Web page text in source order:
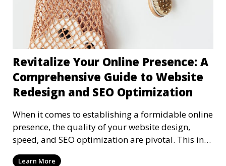
Revitalize Your Online Presence: A
Comprehensive Guide to Website
Redesign and SEO Optimization
When it comes to establishing a formidable online
presence, the quality of your website design,
speed, and SEO optimization are pivotal. This in-
dep
Learn More